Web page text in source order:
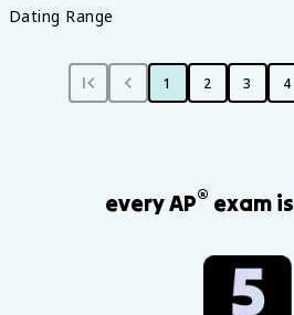
Dating Range
1 2 3 4
every AP® exam is